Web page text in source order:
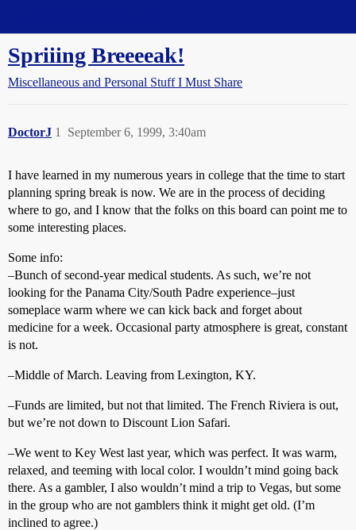
Spriiing Breeeeak!
Miscellaneous and Personal Stuff I Must Share
DoctorJ September 6, 1999, 3:40am
1
I have learned in my numerous years in college that the time to start
planning spring break is now. We are in the process of deciding
where to go, and I know that the folks on this board can point me to
some interesting places.
Some info:
–Bunch of second-year medical students. As such, we’re not
looking for the Panama City/South Padre experience–just
someplace warm where we can kick back and forget about
medicine for a week. Occasional party atmosphere is great, constant
is not.
–Middle of March. Leaving from Lexington, KY.
–Funds are limited, but not that limited. The French Riviera is out,
but we’re not down to Discount Lion Safari.
–We went to Key West last year, which was perfect. It was warm,
relaxed, and teeming with local color. I wouldn’t mind going back
there. As a gambler, I also wouldn’t mind a trip to Vegas, but some
in the group who are not gamblers think it might get old. (I’m
inclined to agree.)